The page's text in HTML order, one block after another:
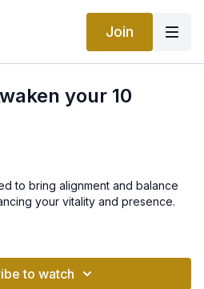
Join
your 10
to bring alignment and balance
your vitality and presence.
to Your 10 Bodies
energetic bodies, including the
to watch